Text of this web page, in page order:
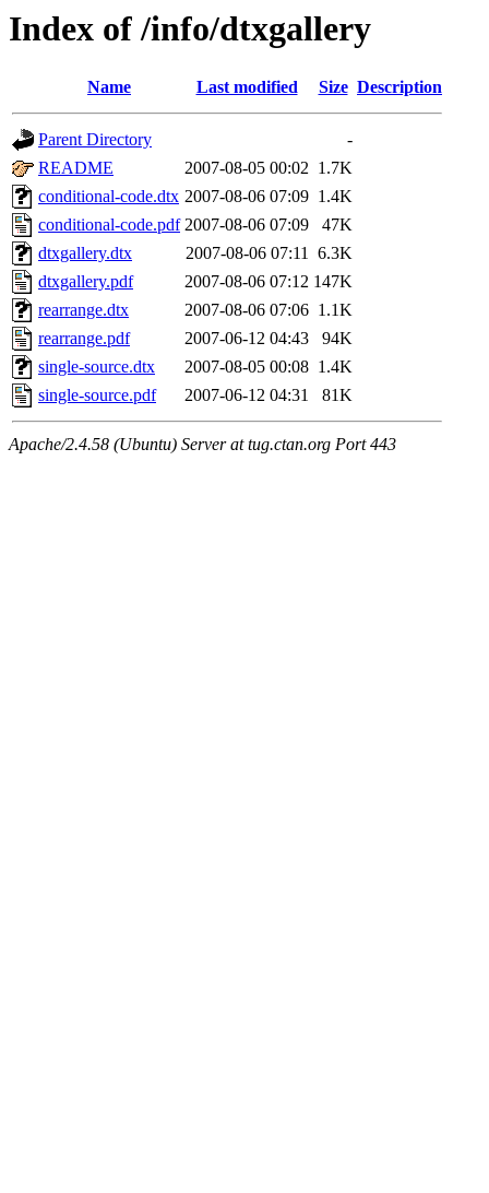
Index of /info/dtxgallery
Name Last modified Size Description
Parent Directory
-
README
2007-08-05 00:02 1.7K
conditional-code.dtx 2007-08-06 07:09 1.4K
conditional-code.pdf 2007-08-06 07:09
47K
dtxgallery.dtx
2007-08-06 07:11 6.3K
dtxgallery.pdf
2007-08-06 07:12 147K
rearrange.dtx
2007-08-06 07:06 1.1K
rearrange.pdf
2007-06-12 04:43
94K
single-source.dtx
2007-08-05 00:08 1.4K
single-source.pdf
2007-06-12 04:31 81K
Apache/2.4.58 (Ubuntu) Server at tug.ctan.org Port 443